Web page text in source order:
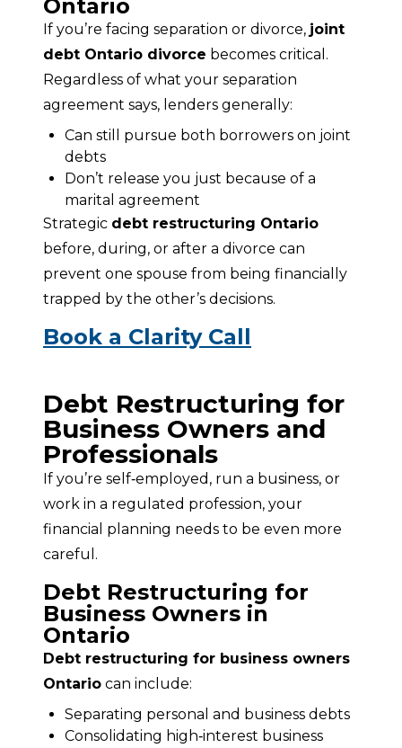
Ontario
If you’re facing separation or divorce, joint
debt Ontario divorce becomes critical.
Regardless of what your separation
agreement says, lenders generally:
Can still pursue both borrowers on joint
debts
Don’t release you just because of a
marital agreement
Strategic debt restructuring Ontario
before, during, or after a divorce can
prevent one spouse from being financially
trapped by the other’s decisions.
Book a Clarity Call
Debt Restructuring for
Business Owners and
Professionals
If you’re self‑employed, run a business, or
work in a regulated profession, your
financial planning needs to be even more
careful.
Debt Restructuring for
Business Owners in
Ontario
Debt restructuring for business owners
Ontario can include:
Separating personal and business debts
Consolidating high‑interest business